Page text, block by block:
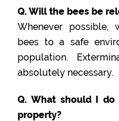
Q. Will the bees be
Whenever possible,
bees to a safe
population.
absolutely necessary.
Q. What should I
property?